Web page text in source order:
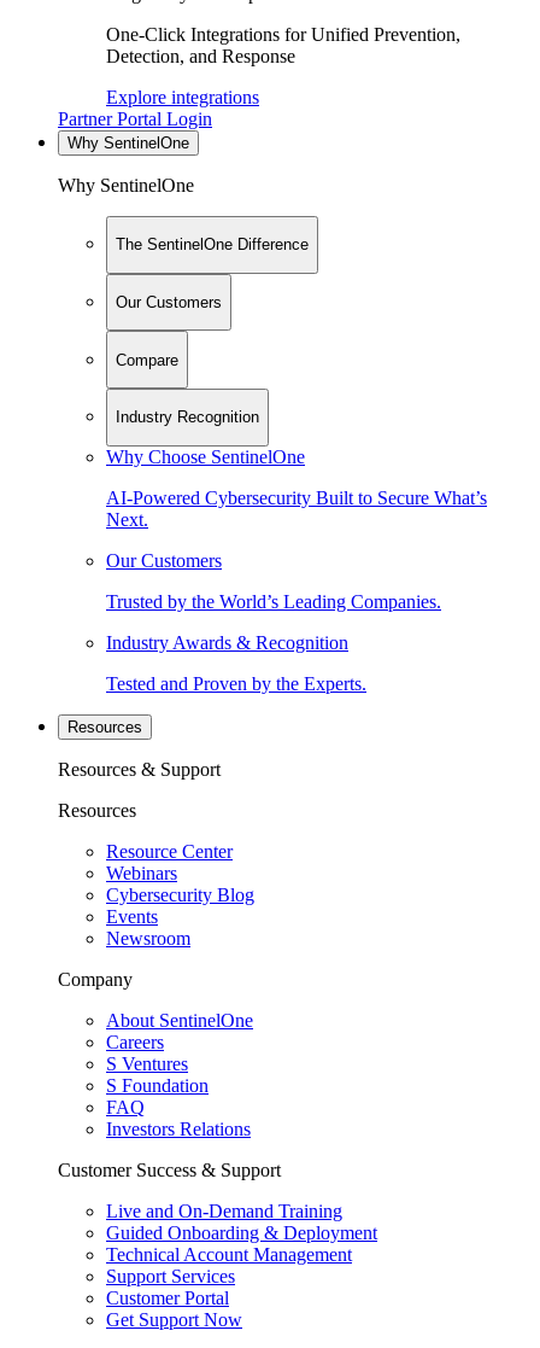
One-Click Integrations for Unified Prevention,
Detection, and Response
Explore integrations
Partner Portal Login
Why SentinelOne
Why SentinelOne
The SentinelOne Difference
Our Customers
Compare
Industry Recognition
Why Choose SentinelOne
AI-Powered Cybersecurity Built to Secure What’s
Next.
Our Customers
Trusted by the World’s Leading Companies.
Industry Awards & Recognition
Tested and Proven by the Experts.
Resources
Resources & Support
Resources
Resource Center
Webinars
Cybersecurity Blog
Events
Newsroom
Company
About SentinelOne
Careers
S Ventures
S Foundation
FAQ
Investors Relations
Customer Success & Support
Live and On-Demand Training
Guided Onboarding & Deployment
Technical Account Management
Support Services
Customer Portal
Get Support Now